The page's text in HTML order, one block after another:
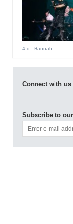
4 d - Hannah
Connect with us
Subscribe to